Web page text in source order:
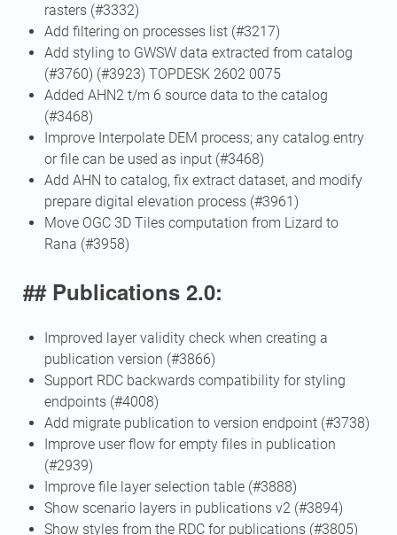
rasters (#3332)
Add filtering on processes list (#3217)
Add styling to GWSW data extracted from catalog
(#3760) (#3923) TOPDESK 2602 0075
Added AHN2 t/m 6 source data to the catalog
(#3468)
Improve Interpolate DEM process; any catalog entry
or file can be used as input (#3468)
Add AHN to catalog, fix extract dataset, and modify
prepare digital elevation process (#3961)
Move OGC 3D Tiles computation from Lizard to
Rana (#3958)
## Publications 2.0:
Improved layer validity check when creating a
publication version (#3866)
Support RDC backwards compatibility for styling
endpoints (#4008)
Add migrate publication to version endpoint (#3738)
Improve user flow for empty files in publication
(#2939)
Improve file layer selection table (#3888)
Show scenario layers in publications v2 (#3894)
Show styles from the RDC for publications (#3805)